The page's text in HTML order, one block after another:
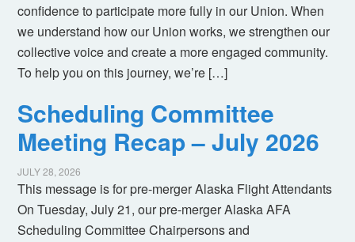
confidence to participate more fully in our Union. When
we understand how our Union works, we strengthen our
collective voice and create a more engaged community.
To help you on this journey, we’re […]
Scheduling Committee
Meeting Recap – July 2026
JULY 28, 2026
This message is for pre-merger Alaska Flight Attendants
On Tuesday, July 21, our pre-merger Alaska AFA
Scheduling Committee Chairpersons and